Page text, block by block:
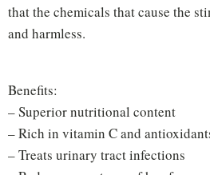
that the chemicals that cause the
and harmless.
Benefits:
– Superior nutritional content
– Rich in vitamin C and
– Treats urinary tract infections